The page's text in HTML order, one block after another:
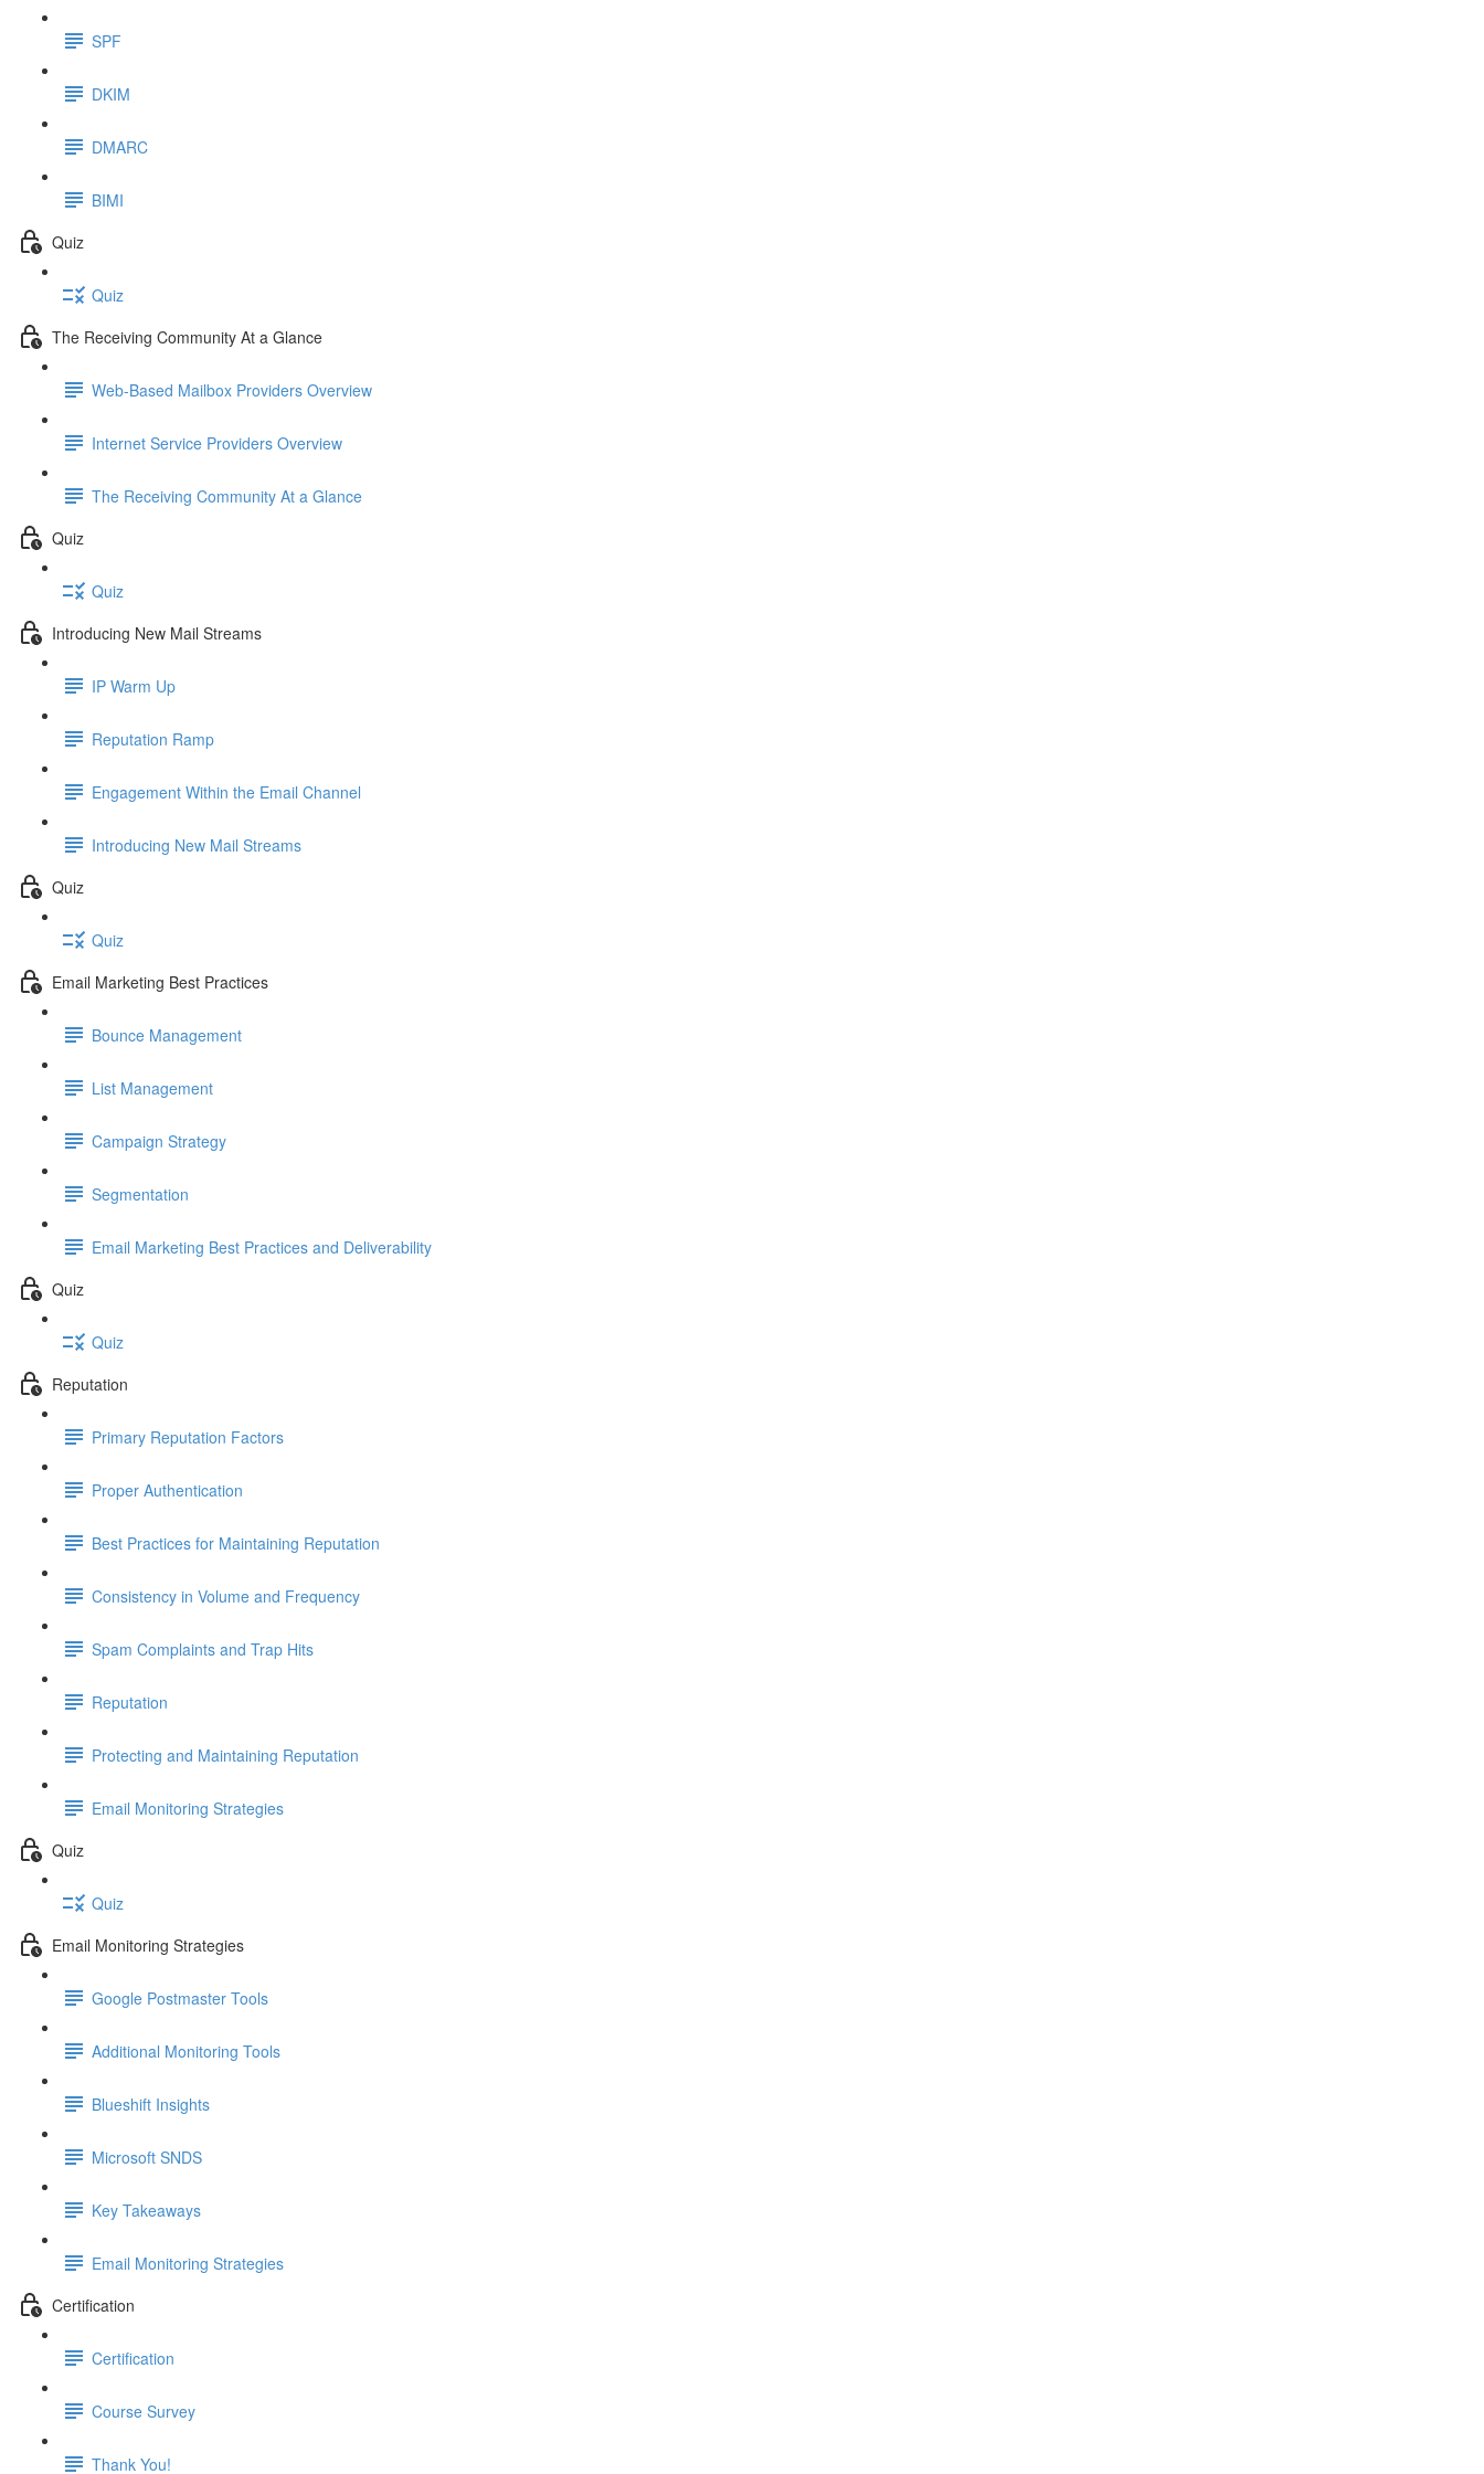
SPF
DKIM
DMARC
BIMI
Quiz
Quiz
The Receiving Community At a Glance
Web-Based Mailbox Providers Overview
Internet Service Providers Overview
The Receiving Community At a Glance
Quiz
Quiz
Introducing New Mail Streams
IP Warm Up
Reputation Ramp
Engagement Within the Email Channel
Introducing New Mail Streams
Quiz
Quiz
Email Marketing Best Practices
Bounce Management
List Management
Campaign Strategy
Segmentation
Email Marketing Best Practices and Deliverability
Quiz
Quiz
Reputation
Primary Reputation Factors
Proper Authentication
Best Practices for Maintaining Reputation
Consistency in Volume and Frequency
Spam Complaints and Trap Hits
Reputation
Protecting and Maintaining Reputation
Email Monitoring Strategies
Quiz
Quiz
Email Monitoring Strategies
Google Postmaster Tools
Additional Monitoring Tools
Blueshift Insights
Microsoft SNDS
Key Takeaways
Email Monitoring Strategies
Certification
Certification
Course Survey
Thank You!